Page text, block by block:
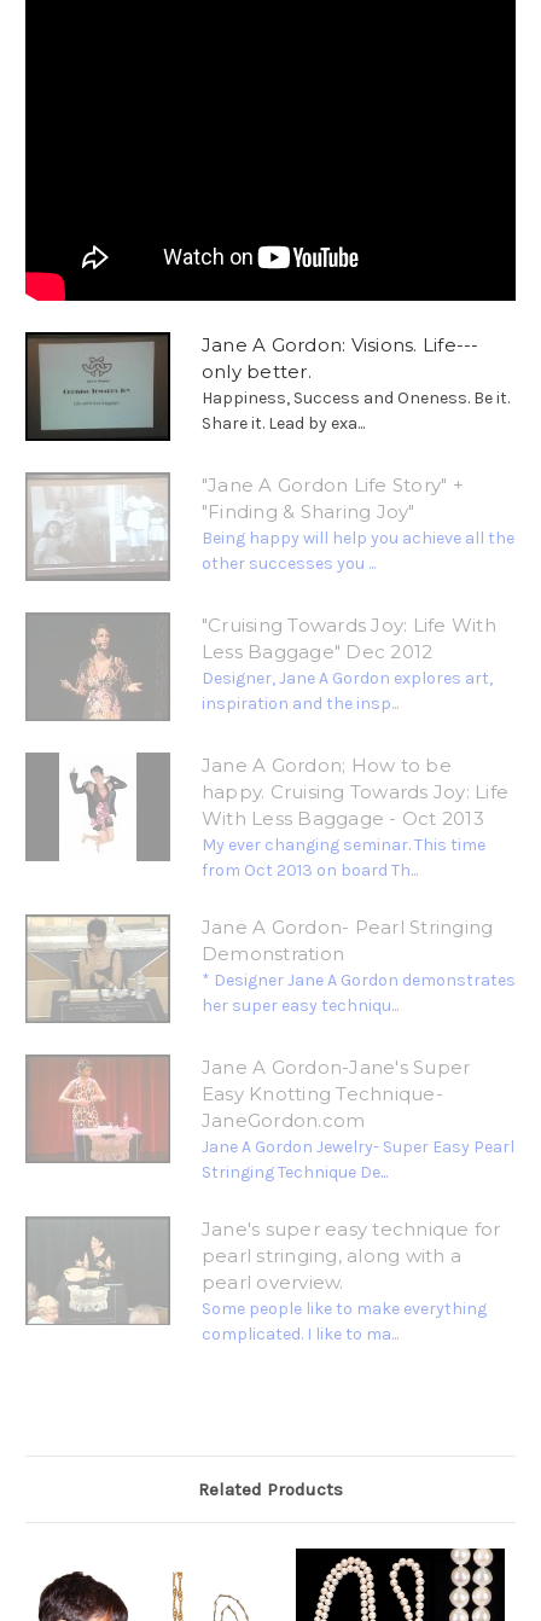
Jane A Gordon: Visions. Life---
only better.
Happiness, Success and Oneness. Be it.
Share it. Lead by exa...
"Jane A Gordon Life Story" +
"Finding & Sharing Joy"
Being happy will help you achieve all the
other successes you ...
"Cruising Towards Joy: Life With
Less Baggage" Dec 2012
Designer, Jane A Gordon explores art,
inspiration and the insp...
Jane A Gordon; How to be
happy. Cruising Towards Joy: Life
With Less Baggage - Oct 2013
My ever changing seminar. This time
from Oct 2013 on board Th...
Jane A Gordon- Pearl Stringing
Demonstration
* Designer Jane A Gordon demonstrates
her super easy techniqu...
Jane A Gordon-Jane's Super
Easy Knotting Technique-
JaneGordon.com
Jane A Gordon Jewelry- Super Easy Pearl
Stringing Technique De...
Jane's super easy technique for
pearl stringing, along with a
pearl overview.
Some people like to make everything
complicated. I like to ma...
Related Products